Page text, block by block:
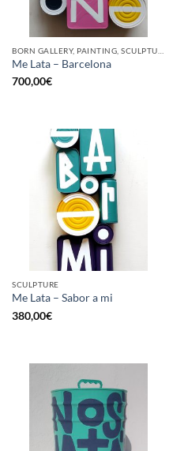
Me Lata – Barcelona
700,00€
SCULPTURE
Me Lata – Sabor a mi
380,00€